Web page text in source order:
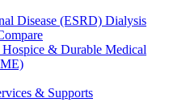
Disease (ESRD) Dialysis
& Durable Medical
& Supports